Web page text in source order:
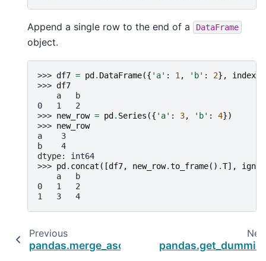
Append a single row to the end of a DataFrame
object.
>>> df7 = pd . DataFrame({ 'a' : 1, 'b' : 2}, index
>>> df7
    a   b
0   1   2
>>> new_row = pd . Series ({ 'a' : 3, 'b' : 4})
>>> new_row
a    3
b    4
dtype: int64
>>> pd . concat ([df7, new_row.to_frame() .T],
    a   b
0   1   2
1   3   4
Previous
pandas.merge_asof